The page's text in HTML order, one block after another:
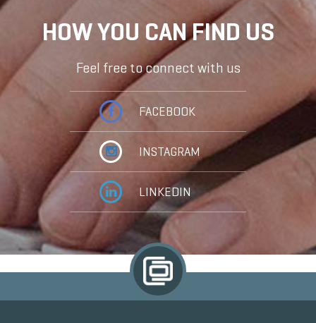
HOW YOU CAN FIND US
Feel free to connect with us
FACEBOOK
INSTAGRAM
LINKEDIN